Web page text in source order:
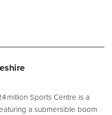
million Sports Centre is a
a submersible boom